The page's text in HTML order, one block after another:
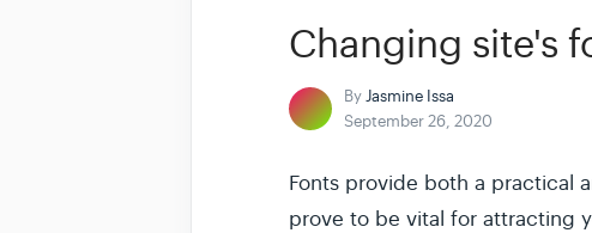
Changing site's
ByJasmine Issa
September 26, 2020
Fonts provide both a practical
prove to be vital for attracting